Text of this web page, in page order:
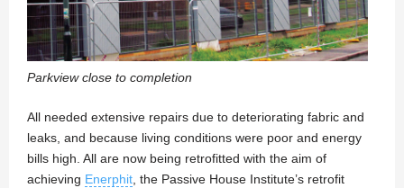
Parkview close to completion
All needed extensive repairs due to deteriorating fabric and
leaks, and because living conditions were poor and energy
bills high. All are now being retrofitted with the aim of
achieving Enerphit, the Passive House Institute’s retrofit